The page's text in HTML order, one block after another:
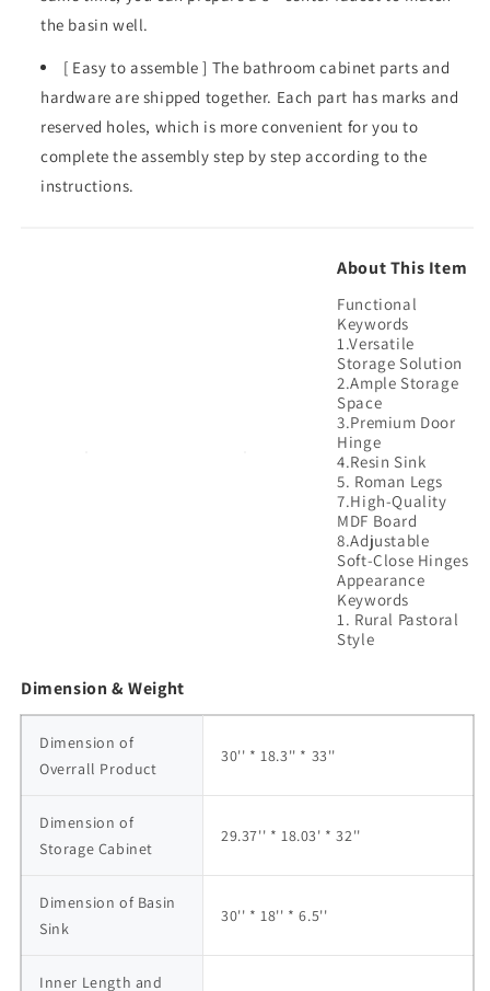
the basin well.
[ Easy to assemble ] The bathroom cabinet parts and
hardware are shipped together. Each part has marks and
reserved holes, which is more convenient for you to
complete the assembly step by step according to the
instructions.
About This Item
Functional
Keywords
1.Versatile
Storage Solution
2.Ample Storage
Space
3.Premium Door
Hinge
4.Resin Sink
5. Roman Legs
7.High-Quality
MDF Board
8.Adjustable
Soft-Close Hinges
Appearance
Keywords
1. Rural Pastoral
Dimension & Weight
Dimension of
Overrall Product
30'' * 18.3'' * 33''
Dimension of
Storage Cabinet
29.37'' * 18.03' * 32''
Dimension of Basin
Sink
30'' * 18'' * 6.5''
Inner Length and